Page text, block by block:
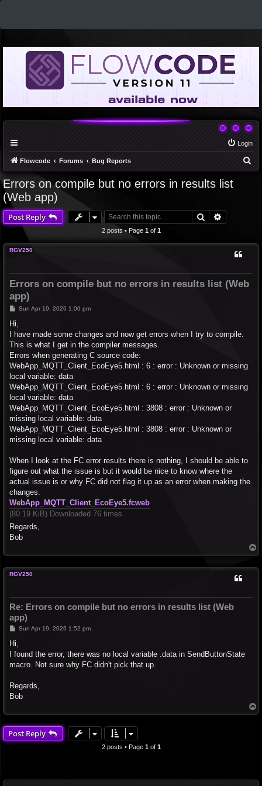
Login
Flowcode Forums Bug Reports
Errors on compile but no errors in results list
(Web app)
Post Reply Search
2 posts • Page 1of 1
RGV250
Errors on compile but no errors in results list (Web
app)
P
t
Sun Apr 19, 2026 1:00 pm
Hi,
I have made some changes and now get errors when I try to compile.
This is what I get in the compiler messages.
Errors when generating C source code:
WebApp_MQTT_Client_EcoEye5.html : 6 : error : Unknown or missing
local variable: data
WebApp_MQTT_Client_EcoEye5.html : 6 : error : Unknown or missing
local variable: data
WebApp_MQTT_Client_EcoEye5.html : 3808 : error : Unknown or
missing local variable: data
WebApp_MQTT_Client_EcoEye5.html : 3808 : error : Unknown or
missing local variable: data
When I look at the FC error results there is nothing, I should be able to
figure out what the issue is but it would be nice to know where the
actual issue is or why FC did not flag it up as an error when making the
changes.
WebApp_MQTT_Client_EcoEye5.fcweb
(80.19 KiB) Downloaded 76 times
Regards,
Bob
o
RGV250
Re: Errors on compile but no errors in results list (Web
app)
P
t
Sun Apr 19, 2026 1:52 pm
Hi,
I found the error, there was no local variable .data in SendButtonState
macro. Not sure why FC didn't pick that up.
Regards,
Bob
o
Post Reply
2 posts • Page 1of 1